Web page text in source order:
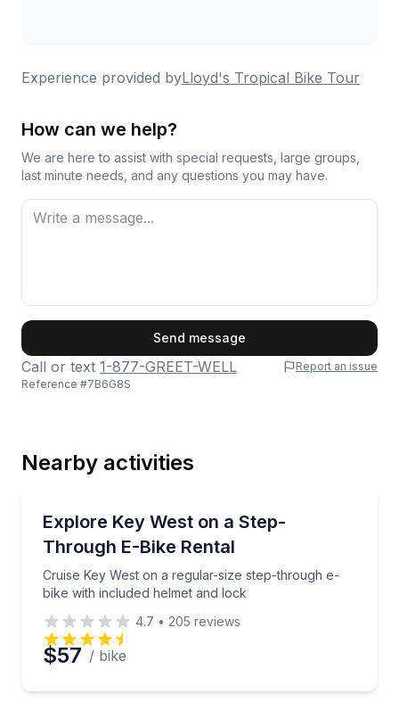
Experience provided byLloyd's Tropical Bike Tour
How can we help?
We are here to assist with special requests, large groups,
last minute needs, and any questions you may have.
Phone
Preferred Date
Send message
Call or text 1-877-GREET-WELL
Report an issue
Reference #7B6G8S
Nearby activities
Explore Key West on a Step-
Through E-Bike Rental
Cruise Key West on a regular-size step-through e-
bike with included helmet and lock
Cruise Key West on a regular-size step-through e-
4.7 • 205 reviews
$57 / bike